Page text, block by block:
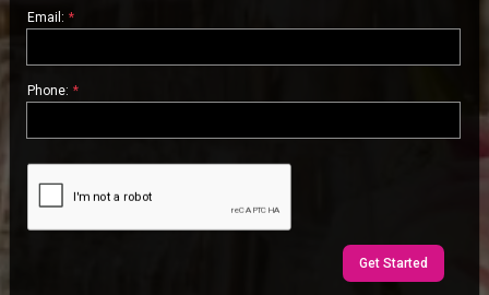
Email: *
Phone: *
Get Started